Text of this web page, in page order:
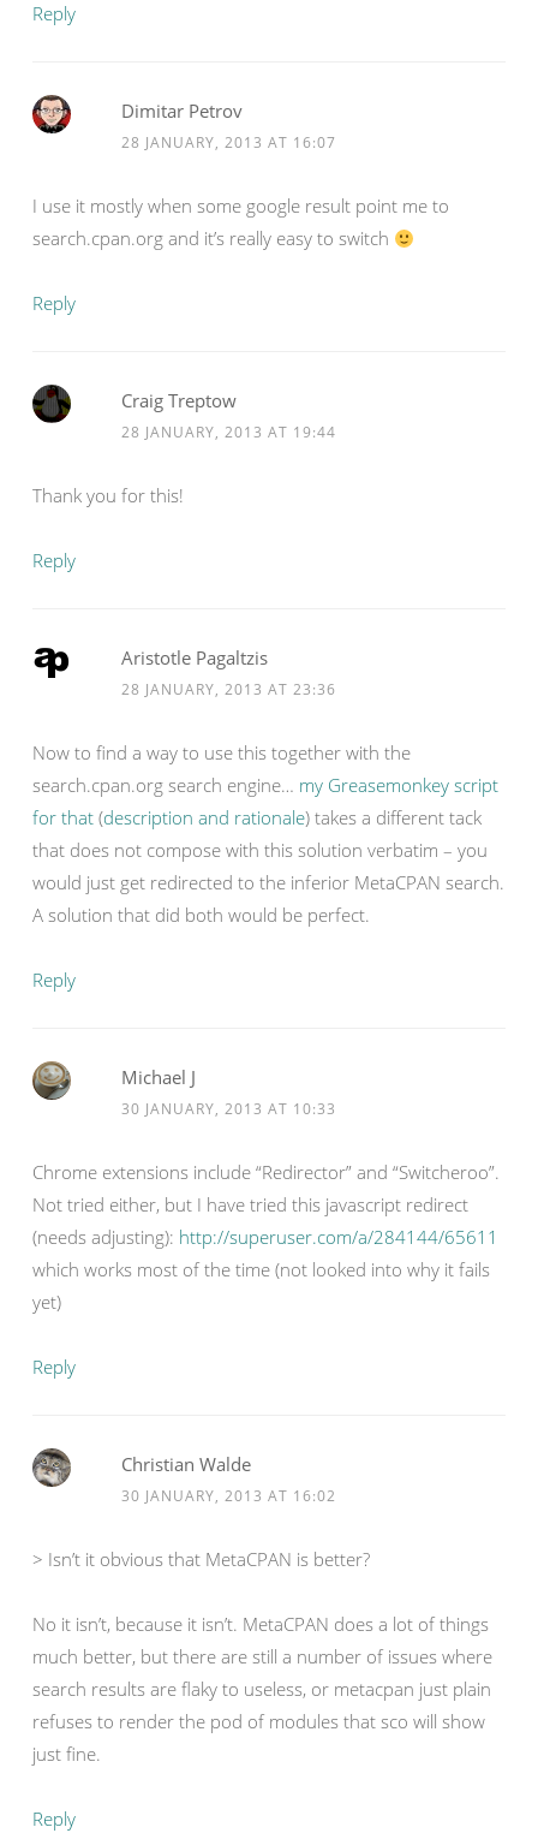
Reply
Dimitar Petrov
28 JANUARY, 2013 AT 16:07
I use it mostly when some google result point me to
search.cpan.org and it’s really easy to switch
Reply
Craig Treptow
28 JANUARY, 2013 AT 19:44
Thank you for this!
Reply
Aristotle Pagaltzis
28 JANUARY, 2013 AT 23:36
Now to find a way to use this together with the
search.cpan.org search engine… my Greasemonkey script
for that (description and rationale) takes a different tack
that does not compose with this solution verbatim – you
would just get redirected to the inferior MetaCPAN search.
A solution that did both would be perfect.
Reply
Michael J
30 JANUARY, 2013 AT 10:33
Chrome extensions include “Redirector” and “Switcheroo”.
Not tried either, but I have tried this javascript redirect
(needs adjusting): http://superuser.com/a/284144/65611
which works most of the time (not looked into why it fails
yet)
Reply
Christian Walde
30 JANUARY, 2013 AT 16:02
> Isn’t it obvious that MetaCPAN is better?
No it isn’t, because it isn’t. MetaCPAN does a lot of things
much better, but there are still a number of issues where
search results are flaky to useless, or metacpan just plain
refuses to render the pod of modules that sco will show
just fine.
Reply